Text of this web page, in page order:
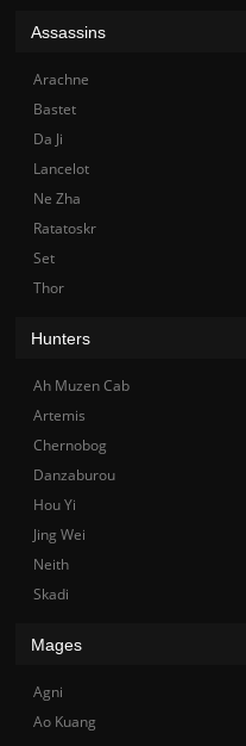
Assassins
Arachne
Bastet
Da Ji
Lancelot
Ne Zha
Ratatoskr
Set
Thor
Hunters
Ah Muzen Cab
Artemis
Chernobog
Danzaburou
Hou Yi
Jing Wei
Neith
Skadi
Mages
Agni
Ao Kuang